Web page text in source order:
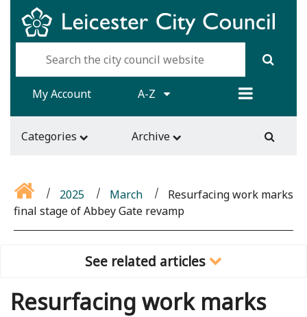
My Account A-Z
Categories Archive
2025 March
Resurfacing work marks
final stage of Abbey Gate revamp
See related articles
Resurfacing work marks